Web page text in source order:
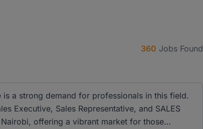
360 Jobs Found
a strong demand for professionals in this field.
Executive, Sales Representative, and SALES
Nairobi, offering a vibrant market for those